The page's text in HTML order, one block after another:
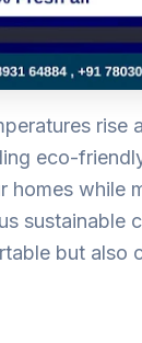
rise
eco-
homes while
sustainable
but also